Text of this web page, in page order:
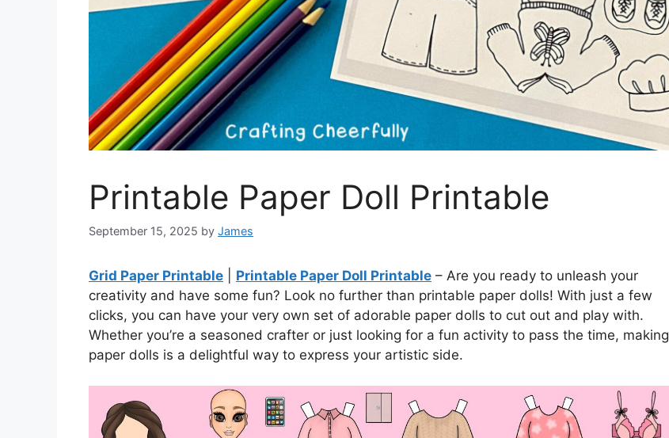
Printable Paper Doll Printable
September 15, 2025 by James
Grid Paper Printable Printable Paper Doll Printable – Are you ready to unleash your
creativity and have some fun? Look no further than printable paper dolls! With just a few
clicks, you can have your very own set of adorable paper dolls to cut out and play with.
Whether you’re a seasoned crafter or just looking for a fun activity to pass the time, making
paper dolls is a delightful way to express your artistic side.